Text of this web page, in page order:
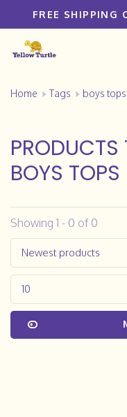
FREE SHIPPING
Home Tags boys tops
BOYS TOPS
Showing 1 - 0 of 0
Newest products
10